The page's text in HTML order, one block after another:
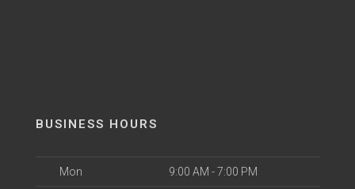
BUSINESS HOURS
Mon 9:00 AM - 7:00 PM